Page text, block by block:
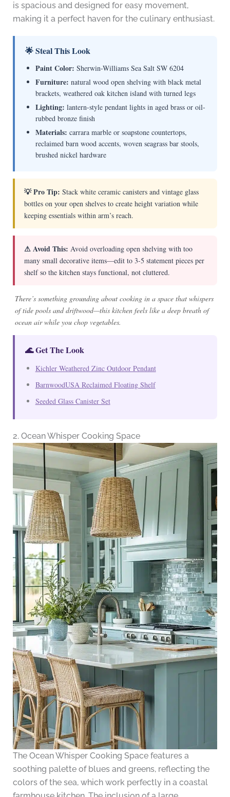
is spacious and designed for easy movement,
making it a perfect haven for the culinary enthusiast.
🌟 Steal This Look
Paint Color: Sherwin-Williams Sea Salt SW 6204
Furniture: natural wood open shelving with black metal
brackets, weathered oak kitchen island with turned legs
Lighting: lantern-style pendant lights in aged brass or oil-
rubbed bronze finish
Materials: carrara marble or soapstone countertops,
reclaimed barn wood accents, woven seagrass bar stools,
brushed nickel hardware
💡 Pro Tip: Stack white ceramic canisters and vintage glass
bottles on your open shelves to create height variation while
keeping essentials within arm’s reach.
⚠ Avoid This: Avoid overloading open shelving with too
many small decorative items—edit to 3-5 statement pieces per
shelf so the kitchen stays functional, not cluttered.
There’s something grounding about cooking in a space that whispers
of tide pools and driftwood—this kitchen feels like a deep breath of
ocean air while you chop vegetables.
🌊 Get The Look
Kichler Weathered Zinc Outdoor Pendant
BarnwoodUSA Reclaimed Floating Shelf
Seeded Glass Canister Set
2. Ocean Whisper Cooking Space
The Ocean Whisper Cooking Space features a
soothing palette of blues and greens, reflecting the
colors of the sea, which work perfectly in a coastal